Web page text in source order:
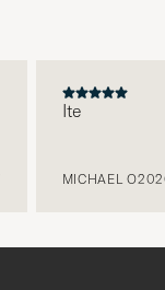
Ite
MICHAEL O